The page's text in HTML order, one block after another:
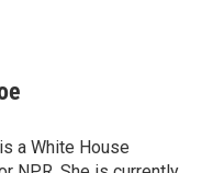
a White House